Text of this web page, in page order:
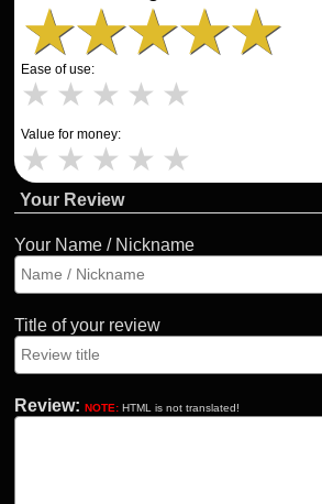
★★★★★
Ease of use:
★ ★ ★ ★ ★
Value for money:
★ ★ ★ ★ ★
Your Review
Your Name / Nickname
Title of your review
Review: NOTE: HTML is not translated!